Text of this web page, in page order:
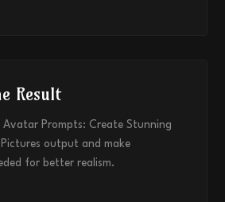
Result
Avatar Prompts: Create Stunning
output and make
for better realism.